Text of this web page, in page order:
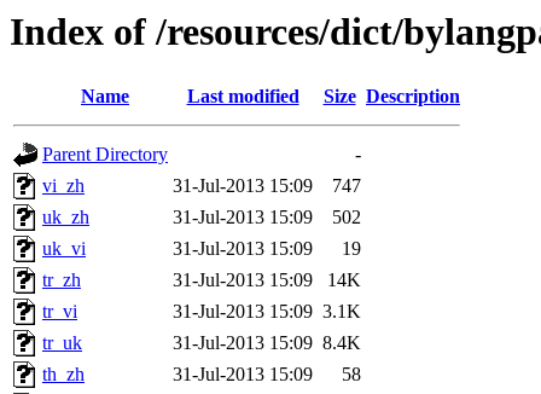
Index of /resources/dict/
Name Last modified Size Description
Parent Directory
-
vi_zh
31-Jul-2013 15:09
747
uk_zh
31-Jul-2013 15:09
502
uk_vi
31-Jul-2013 15:09
19
tr_zh
31-Jul-2013 15:09
14K
tr_vi
31-Jul-2013 15:09 3.1K
tr_uk
31-Jul-2013 15:09 8.4K
th_zh
31-Jul-2013 15:09
58